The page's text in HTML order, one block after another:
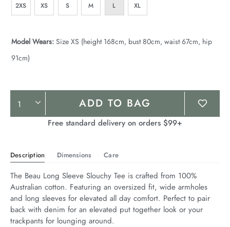
2XS XS S M L XL
Model Wears: Size XS (height 168cm, bust 80cm, waist 67cm, hip
91cm)
Product
Actions
ADD TO BAG
Free standard delivery on orders $99+
Description Dimensions Care
The Beau Long Sleeve Slouchy Tee is crafted from 100%
Australian cotton. Featuring an oversized fit, wide armholes
and long sleeves for elevated all day comfort. Perfect to pair
back with denim for an elevated put together look or your
trackpants for lounging around.